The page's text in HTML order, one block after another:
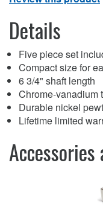
Details
Five piece set
Compact size for
6 3/4" shaft length
Chrome-vanadium
Durable nickel
Lifetime limited